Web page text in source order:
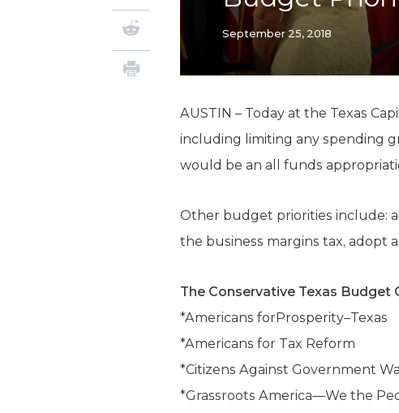
September 25, 2018
AUSTIN – Today at the Texas
including limiting any spending
would be an all funds
Other budget priorities include:
the business margins tax, adopt
The Conservative Texas Budget
*Americans forProsperity–Texas
*Americans for Tax Reform
*Citizens Against Government
*Grassroots America—We the